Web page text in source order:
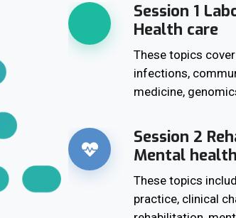
Session 1
Health care
These topics
infections,
medicine,
Session 2
Mental health
These topics
practice, clinical